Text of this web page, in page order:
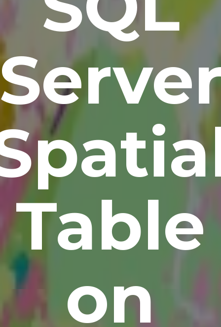
Table
on